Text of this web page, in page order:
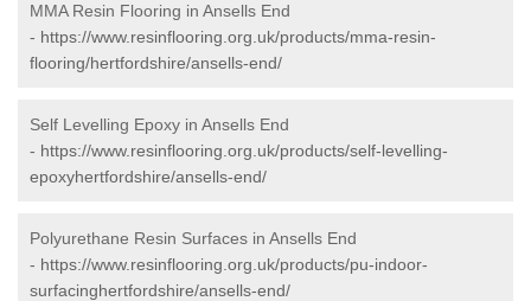
MMA Resin Flooring in Ansells End
- https://www.resinflooring.org.uk/products/mma-resin-
flooring/hertfordshire/ansells-end/
Self Levelling Epoxy in Ansells End
- https://www.resinflooring.org.uk/products/self-levelling-
epoxyhertfordshire/ansells-end/
Polyurethane Resin Surfaces in Ansells End
- https://www.resinflooring.org.uk/products/pu-indoor-
surfacinghertfordshire/ansells-end/